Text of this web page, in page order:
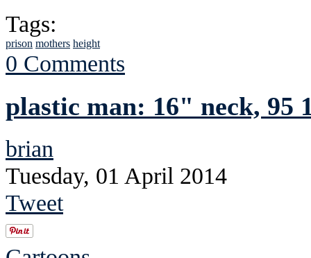
Tags:
prison mothers height
0 Comments
plastic man: 16" neck, 95
brian
Tuesday, 01 April 2014
Tweet